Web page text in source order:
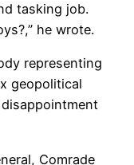
tasking job.
he wrote.
representing
geopolitical
Comrade